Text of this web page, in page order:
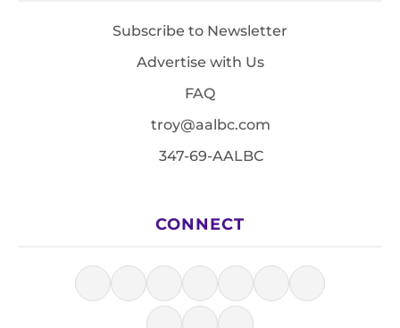
Subscribe to Newsletter
Advertise with Us
FAQ
troy@aalbc.com
347-69-AALBC
CONNECT